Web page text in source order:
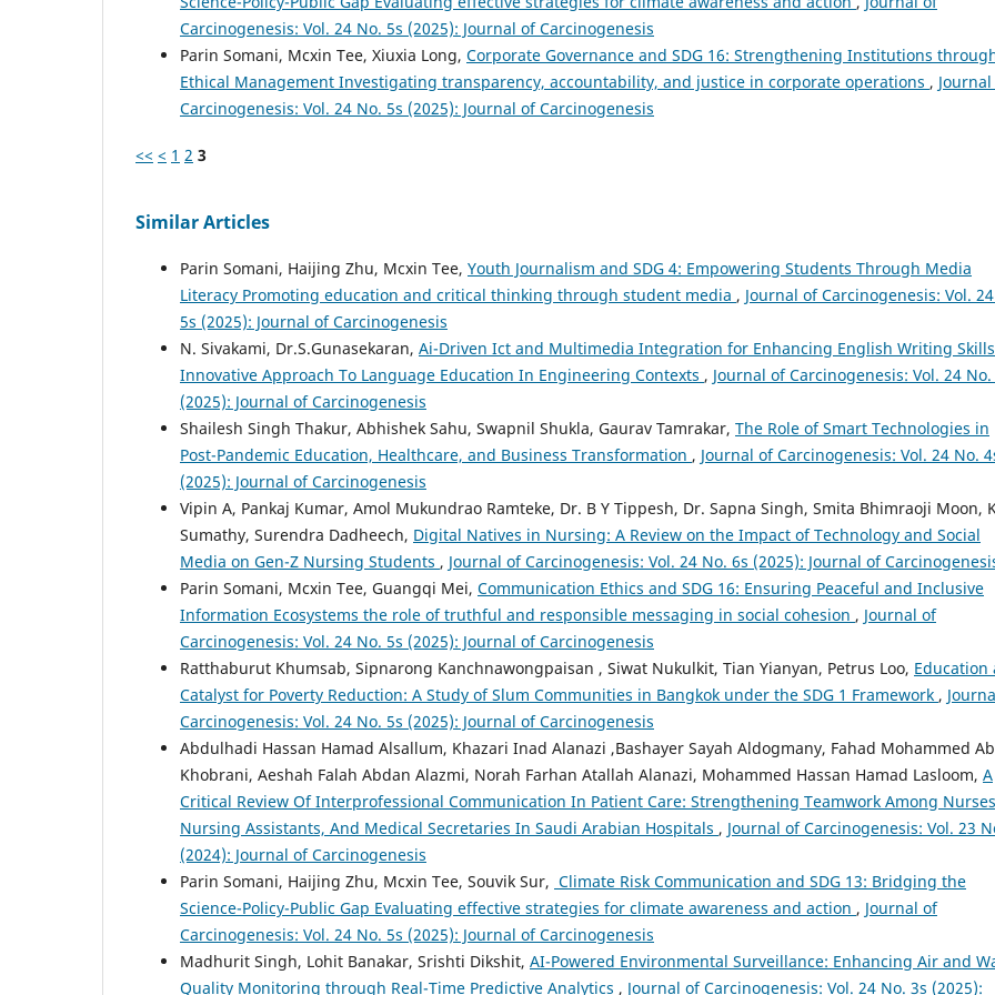
Carcinogenesis: Vol. 24 No. 5s (2025): Journal of Carcinogenesis
Parin Somani, Mcxin Tee, Xiuxia Long, Corporate Governance and SDG 16: Strengthening Institutions
Ethical Management Investigating transparency, accountability, and justice in corporate operations ,
Carcinogenesis: Vol. 24 No. 5s (2025): Journal of Carcinogenesis
<< < 1 2 3
Similar Articles
Parin Somani, Haijing Zhu, Mcxin Tee, Youth Journalism and SDG 4: Empowering Students Through Media
Literacy Promoting education and critical thinking through student media , Journal of Carcinogenesis: Vol.
5s (2025): Journal of Carcinogenesis
N. Sivakami, Dr.S.Gunasekaran, Ai-Driven Ict and Multimedia Integration for Enhancing English Writing
Innovative Approach To Language Education In Engineering Contexts , Journal of Carcinogenesis: Vol. 24 No.
(2025): Journal of Carcinogenesis
Shailesh Singh Thakur, Abhishek Sahu, Swapnil Shukla, Gaurav Tamrakar, The Role of Smart Technologies in
Post-Pandemic Education, Healthcare, and Business Transformation , Journal of Carcinogenesis: Vol. 24 No.
(2025): Journal of Carcinogenesis
Vipin A, Pankaj Kumar, Amol Mukundrao Ramteke, Dr. B Y Tippesh, Dr. Sapna Singh, Smita Bhimraoji Moon,
Sumathy, Surendra Dadheech, Digital Natives in Nursing: A Review on the Impact of Technology and Social
Media on Gen-Z Nursing Students , Journal of Carcinogenesis: Vol. 24 No. 6s (2025): Journal of
Parin Somani, Mcxin Tee, Guangqi Mei, Communication Ethics and SDG 16: Ensuring Peaceful and Inclusive
Information Ecosystems the role of truthful and responsible messaging in social cohesion , Journal of
Carcinogenesis: Vol. 24 No. 5s (2025): Journal of Carcinogenesis
Ratthaburut Khumsab, Sipnarong Kanchnawongpaisan , Siwat Nukulkit, Tian Yianyan, Petrus Loo, Education
Catalyst for Poverty Reduction: A Study of Slum Communities in Bangkok under the SDG 1 Framework ,
Carcinogenesis: Vol. 24 No. 5s (2025): Journal of Carcinogenesis
Abdulhadi Hassan Hamad Alsallum, Khazari Inad Alanazi ,Bashayer Sayah Aldogmany, Fahad Mohammed
Khobrani, Aeshah Falah Abdan Alazmi, Norah Farhan Atallah Alanazi, Mohammed Hassan Hamad Lasloom, A
Critical Review Of Interprofessional Communication In Patient Care: Strengthening Teamwork Among
Nursing Assistants, And Medical Secretaries In Saudi Arabian Hospitals , Journal of Carcinogenesis: Vol. 23
(2024): Journal of Carcinogenesis
Parin Somani, Haijing Zhu, Mcxin Tee, Souvik Sur, ⁠ Climate Risk Communication and SDG 13: Bridging the
Science-Policy-Public Gap Evaluating effective strategies for climate awareness and action , Journal of
Carcinogenesis: Vol. 24 No. 5s (2025): Journal of Carcinogenesis
Madhurit Singh, Lohit Banakar, Srishti Dikshit, AI-Powered Environmental Surveillance: Enhancing Air and
Quality Monitoring through Real-Time Predictive Analytics , Journal of Carcinogenesis: Vol. 24 No. 3s (2025):